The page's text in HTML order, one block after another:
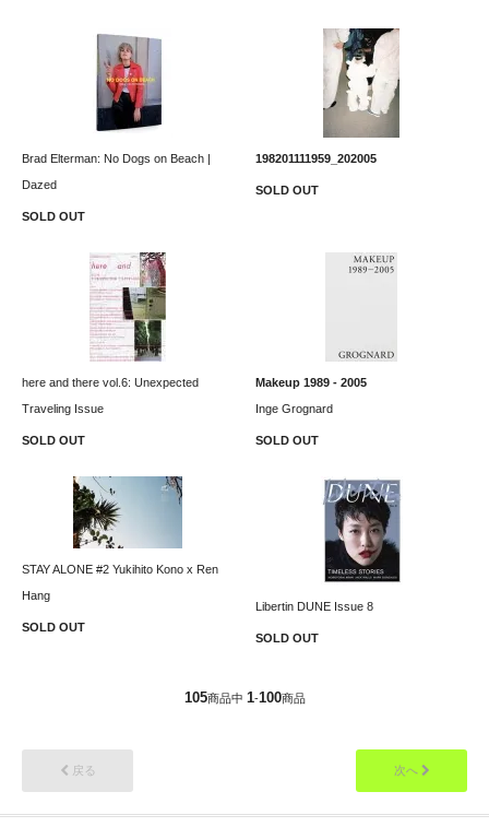
Brad Elterman: No Dogs on Beach |
Dazed
SOLD OUT
198201111959_202005
SOLD OUT
here and there vol.6: Unexpected
Traveling Issue
SOLD OUT
Makeup 1989 - 2005
Inge Grognard
SOLD OUT
STAY ALONE #2 Yukihito Kono x Ren
Hang
SOLD OUT
Libertin DUNE Issue 8
SOLD OUT
105商品中 1-100商品
戻る 次へ